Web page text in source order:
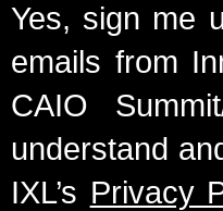
Yes, sign me
emails from
CAIO
understand
IXL’s Privacy